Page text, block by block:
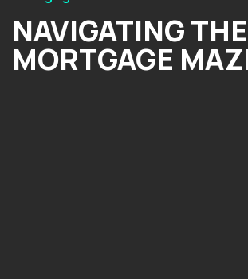
NAVIGATING THE
MORTGAGE